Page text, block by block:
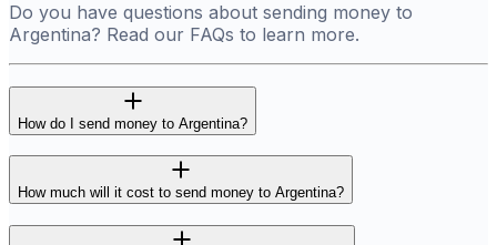
Do you have questions about sending money to
Argentina? Read our FAQs to learn more.
How do I send money to Argentina?
How much will it cost to send money to Argentina?